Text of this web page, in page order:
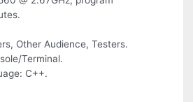
Other Audience, Testers.
Terminal.
C++.